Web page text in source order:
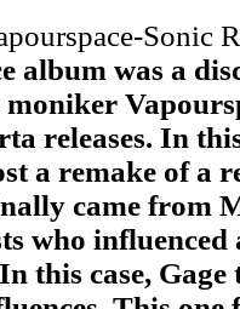
Sonic
album was a
releases. In
a remake of a
came from
who
this case,